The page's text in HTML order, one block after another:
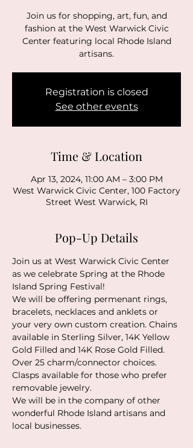
Join us for shopping, art, fun, and
fashion at the West Warwick Civic
Center featuring local Rhode Island
artisans.
Registration is closed
See other events
Time & Location
Apr 13, 2024, 11:00 AM – 3:00 PM
West Warwick Civic Center, 100 Factory
Street West Warwick, RI
Pop-Up Details
Join us at West Warwick Civic Center
as we celebrate Spring at the Rhode
Island Spring Festival!
We will be offering permenant rings,
bracelets, necklaces and anklets or
your very own custom creation. Chains
available in Sterling Silver, 14K Yellow
Gold Filled and 14K Rose Gold Filled.
Over 25 charm/connector choices.
Clasps available for those who prefer
removable jewelry.
We will be in the company of other
wonderful Rhode Island artisans and
local businesses.